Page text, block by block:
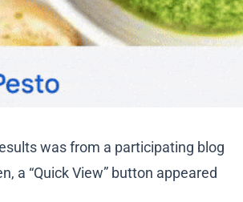
was from a participating blog
a “Quick View” button appeared